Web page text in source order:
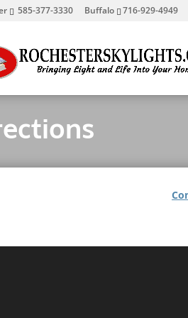
585-377-3330 Buffalo 716-929-4949